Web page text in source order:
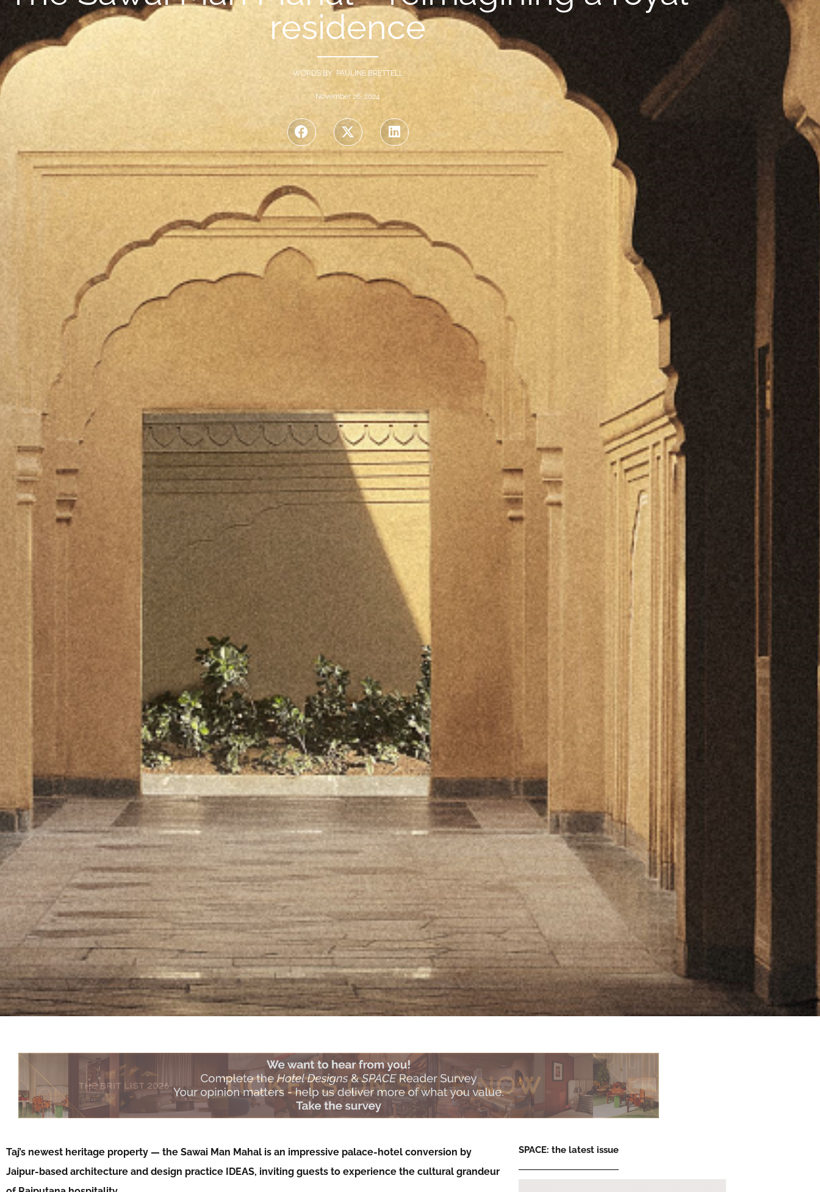
residence
WORDS BY PAULINE BRETTELL
November 26, 2024
Taj’s newest heritage property — the Sawai Man Mahal is an impressive palace-hotel conversion by
Jaipur-based architecture and design practice IDEAS, inviting guests to experience the cultural grandeur
SPACE: the latest issue